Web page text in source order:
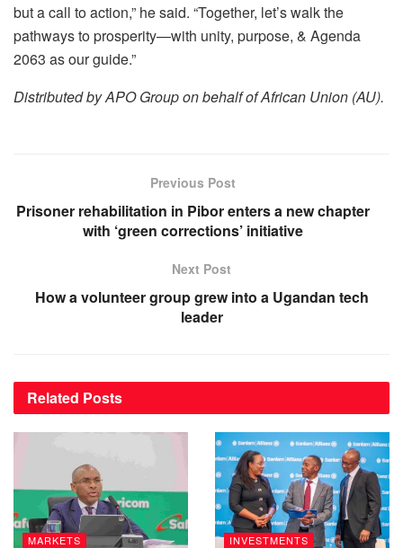
but a call to action,” he said. “Together, let’s walk the
pathways to prosperity—with unity, purpose, & Agenda
2063 as our guide.”
Distributed by APO Group on behalf of African Union (AU).
Previous Post
Prisoner rehabilitation in Pibor enters a new chapter
with ‘green corrections’ initiative
Next Post
How a volunteer group grew into a Ugandan tech
leader
Related Posts
MARKETS INVESTMENTS